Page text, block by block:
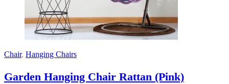
Chair, Hanging Chairs
Garden Hanging Chair Rattan (Pink)